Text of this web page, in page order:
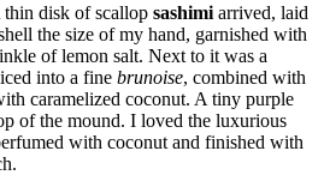
disk of scallop sashimi arrived, laid
the size of my hand, garnished with
of lemon salt. Next to it was a
into a fine brunoise, combined with
caramelized coconut. A tiny purple
of the mound. I loved the luxurious
with coconut and finished with